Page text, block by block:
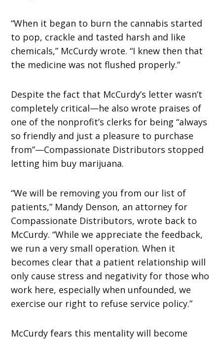
“When it began to burn the cannabis started
to pop, crackle and tasted harsh and like
chemicals,” McCurdy wrote. “I knew then that
the medicine was not flushed properly.”
Despite the fact that McCurdy’s letter wasn’t
completely critical—he also wrote praises of
one of the nonprofit’s clerks for being “always
so friendly and just a pleasure to purchase
from”—Compassionate Distributors stopped
letting him buy marijuana.
“We will be removing you from our list of
patients,” Mandy Denson, an attorney for
Compassionate Distributors, wrote back to
McCurdy. “While we appreciate the feedback,
we run a very small operation. When it
becomes clear that a patient relationship will
only cause stress and negativity for those who
work here, especially when unfounded, we
exercise our right to refuse service policy.”
McCurdy fears this mentality will become